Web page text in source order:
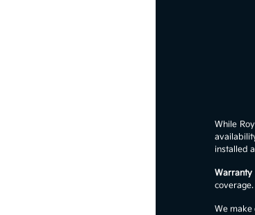
While
installed
Warranty
coverage.
We make